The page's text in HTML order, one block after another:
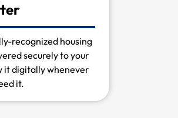
recognized housing
securely to your
it digitally whenever
it.